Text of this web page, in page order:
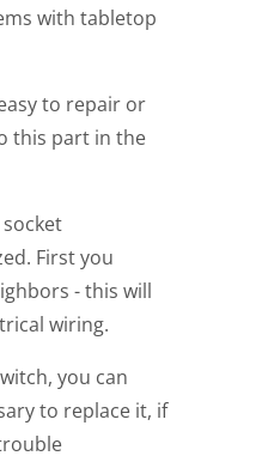
with tabletop
to repair or
this part in the
First you
- this will
wiring.
you can
to replace it, if